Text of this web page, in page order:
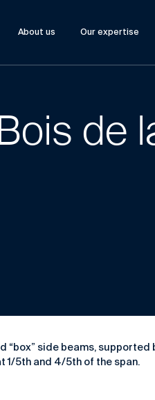
About us Our expertise
de
side beams, supported
1/5th and 4/5th of the span.